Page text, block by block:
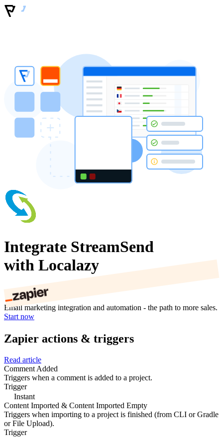
Integrate StreamSend
with Localazy
Email marketing integration and automation - the path to more sales.
Start now
Zapier actions & triggers
Read article
Comment Added
Triggers when a comment is added to a project.
Trigger
Instant
Content Imported & Content Imported Empty
Triggers when importing to a project is finished (from CLI or Gradle
or File Upload).
Trigger